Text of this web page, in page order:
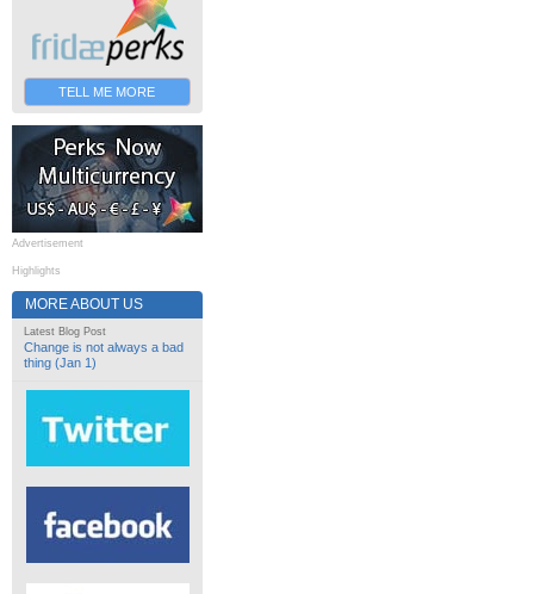
TELL ME MORE
Advertisement
Highlights
MORE ABOUT US
Latest Blog Post
Change is not always a bad
thing (Jan 1)